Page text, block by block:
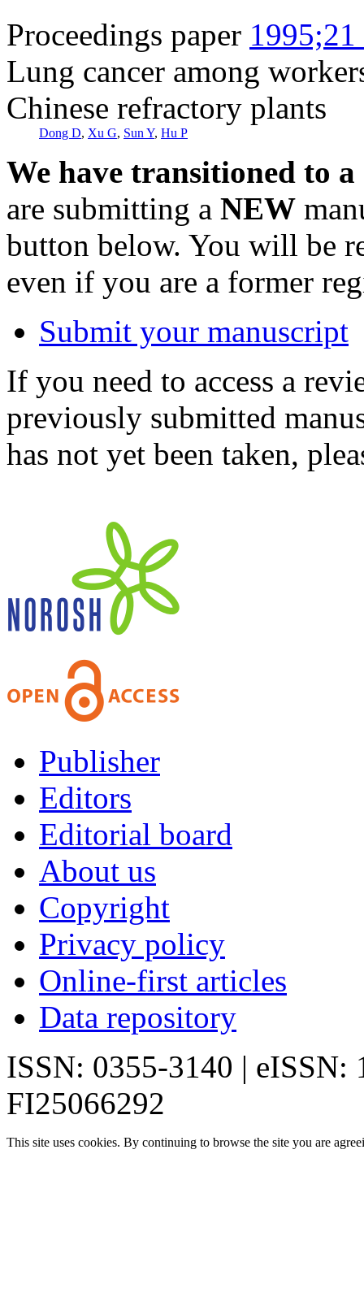
Proceedings paper
Lung cancer among
Chinese refractory plants
Dong D, Xu G, Sun Y, Hu P
We have transitioned to
are submitting a NEW
button below. You will be
even if you are a former
Submit your manuscript
If you need to access a
previously submitted
has not yet been taken,
Publisher
Editors
Editorial board
About us
Copyright
Privacy policy
Online-first articles
Data repository
ISSN: 0355-3140 | eISSN:
FI25066292
This site uses cookies. By continuing to browse the site you are